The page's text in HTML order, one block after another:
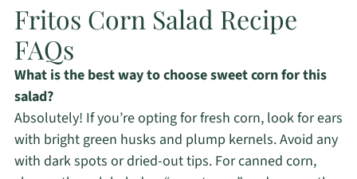
Fritos Corn Salad Recipe
FAQs
What is the best way to choose sweet corn for this
salad?
Absolutely! If you’re opting for fresh corn, look for ears
with bright green husks and plump kernels. Avoid any
with dark spots or dried-out tips. For canned corn,